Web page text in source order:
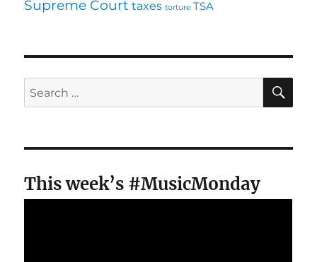
Supreme Court taxes torture TSA
Search
for:
This week’s #MusicMonday